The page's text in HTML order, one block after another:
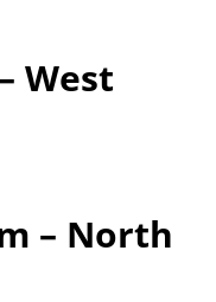
West
– North